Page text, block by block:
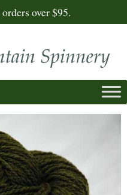
over $95.